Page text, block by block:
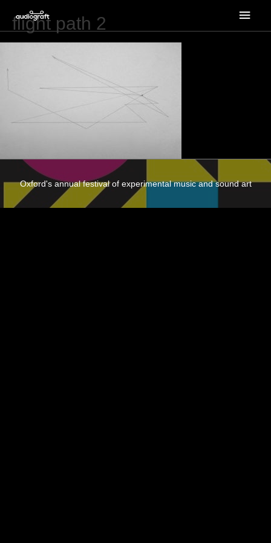
Main
flight path 2
Oxford's annual festival of experimental music and sound art